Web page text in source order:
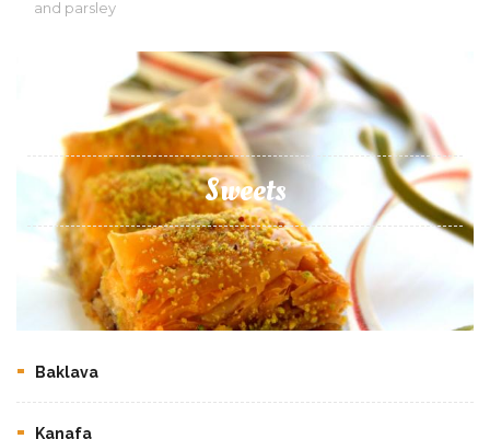
and parsley
Sweets
Baklava
Kanafa